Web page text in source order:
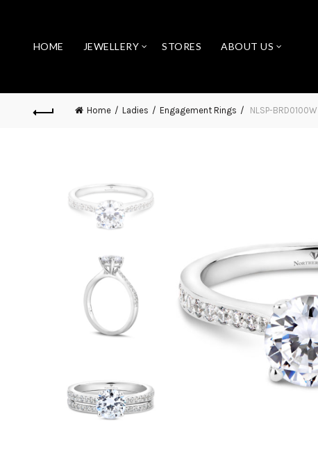
HOME JEWELLERY STORES ABOUT US
Home Ladies Engagement Rings NLSP-BRD0100W